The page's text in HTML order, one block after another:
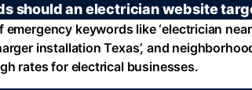
should an electrician website
emergency keywords like ‘electrician
installation Texas’, and
rates for electrical businesses.